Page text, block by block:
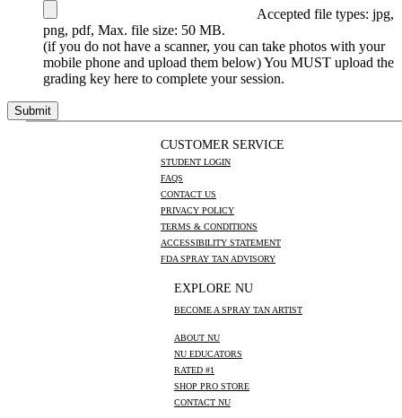
Accepted file types: jpg,
png, pdf, Max. file size: 50 MB.
(if you do not have a scanner, you can take photos with your
mobile phone and upload them below) You MUST upload the
grading key here to complete your session.
CUSTOMER SERVICE
STUDENT LOGIN
FAQS
CONTACT US
PRIVACY POLICY
TERMS & CONDITIONS
ACCESSIBILITY STATEMENT
FDA SPRAY TAN ADVISORY
EXPLORE NU
BECOME A SPRAY TAN ARTIST
ABOUT NU
NU EDUCATORS
RATED #1
SHOP PRO STORE
CONTACT NU